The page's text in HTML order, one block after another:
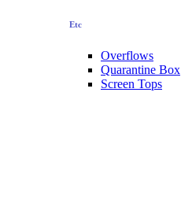
Etc
Overflows
Quarantine Box
Screen Tops